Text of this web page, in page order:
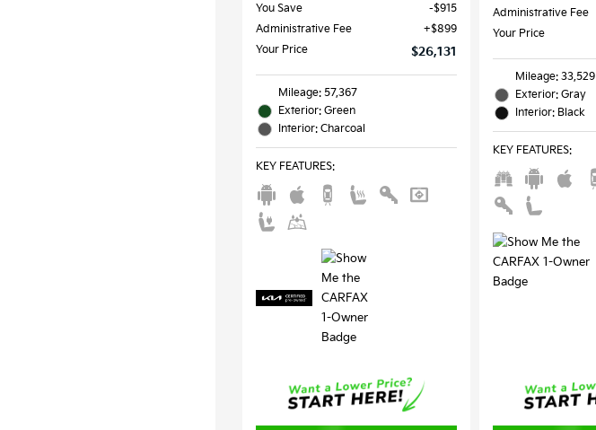
You Save
$915
Administrative Fee
$899
Your Price
$26,131
Mileage: 57,367
Exterior: Green
Interior: Charcoal
KEY FEATURES:
Administrative Fee
Your Price
Mileage: 33,529
Exterior: Gray
Interior: Black
KEY FEATURES: